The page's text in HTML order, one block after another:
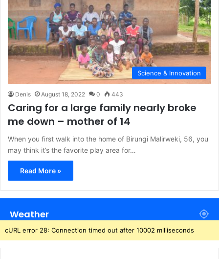
Science & Innovation
Denis August 18, 2022 0 443
Caring for a large family nearly broke
me down – mother of 14
When you first walk into the home of Birungi Malirweki, 56, you
may think it’s the favorite play area for…
Read More »
Weather
cURL error 28: Connection timed out after 10002 milliseconds